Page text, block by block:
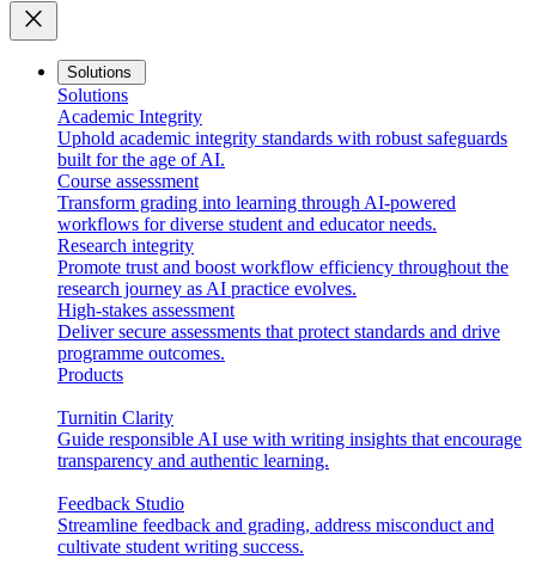
close
Solutions
Solutions
Academic Integrity
Uphold academic integrity standards with robust safeguards
built for the age of AI.
Course assessment
Transform grading into learning through AI-powered
workflows for diverse student and educator needs.
Research integrity
Promote trust and boost workflow efficiency throughout the
research journey as AI practice evolves.
High-stakes assessment
Deliver secure assessments that protect standards and drive
programme outcomes.
Products
Turnitin Clarity
Guide responsible AI use with writing insights that encourage
transparency and authentic learning.
Feedback Studio
Streamline feedback and grading, address misconduct and
cultivate student writing success.